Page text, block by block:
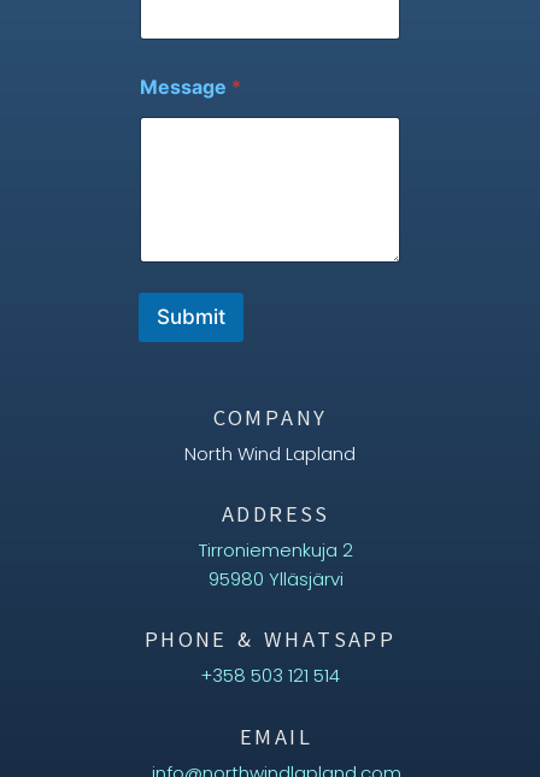
l
a
m
e
Message *
Submit
COMPANY
North Wind Lapland
ADDRESS
Tirroniemenkuja 2
95980 Ylläsjärvi
PHONE & WHATSAPP
+358 503 121 514
EMAIL